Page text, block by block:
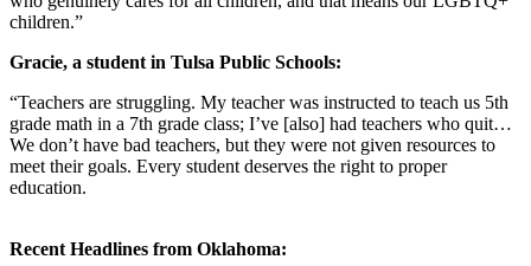
children.”
Gracie, a student in Tulsa Public Schools:
“Teachers are struggling. My teacher was instructed to teach us 5th
grade math in a 7th grade class; I’ve [also] had teachers who quit…
We don’t have bad teachers, but they were not given resources to
meet their goals. Every student deserves the right to proper
education.
Recent Headlines from Oklahoma: